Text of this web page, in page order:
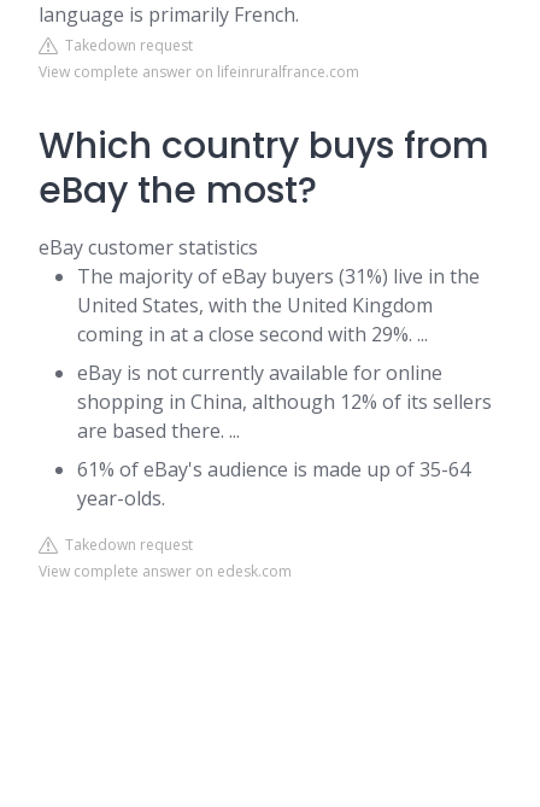
language is primarily French.
Takedown request
View complete answer on lifeinruralfrance.com
Which country buys from
eBay the most?
eBay customer statistics
The majority of eBay buyers (31%) live in the
United States, with the United Kingdom
coming in at a close second with 29%. ...
eBay is not currently available for online
shopping in China, although 12% of its sellers
are based there. ...
61% of eBay's audience is made up of 35-64
year-olds.
Takedown request
View complete answer on edesk.com